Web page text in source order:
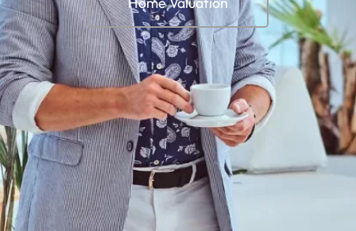
Mi Casa South Florida
- Luxury Homes in
Florida